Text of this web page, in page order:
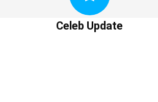
Celeb Update